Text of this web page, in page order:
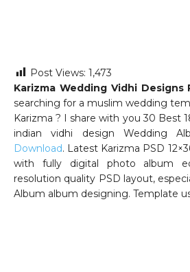
Post Views: 1,473
Karizma Wedding Vidhi Designs
searching for a muslim wedding
Karizma ? I share with you 30 Best
indian vidhi design Wedding
Download. Latest Karizma PSD
with fully digital photo album
resolution quality PSD layout,
Album album designing. Template